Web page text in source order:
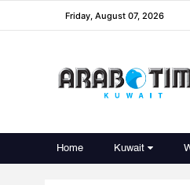
Friday, August 07, 2026
Home Kuwait